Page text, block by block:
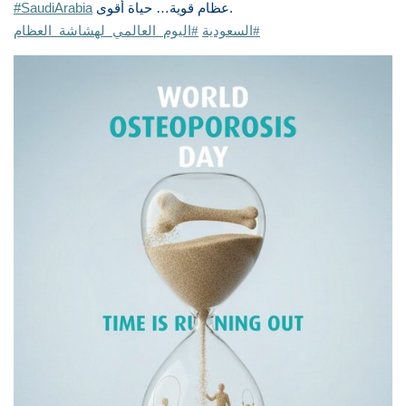
#SaudiArabia
عظام قوية… حياة أقوى
.
#اليوم_العالمي_لهشاشة_العظام #السعودية